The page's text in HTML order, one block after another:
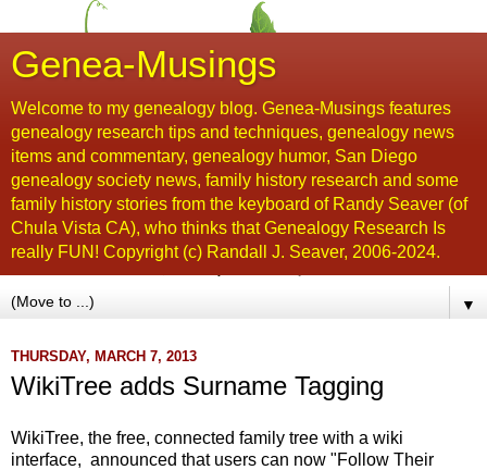
Genea-Musings
Welcome to my genealogy blog. Genea-Musings features
genealogy research tips and techniques, genealogy news
items and commentary, genealogy humor, San Diego
genealogy society news, family history research and some
family history stories from the keyboard of Randy Seaver (of
Chula Vista CA), who thinks that Genealogy Research Is
really FUN! Copyright (c) Randall J. Seaver, 2006-2024.
▼
THURSDAY, MARCH 7, 2013
WikiTree adds Surname Tagging
WikiTree, the free, connected family tree with a wiki
interface, announced that users can now "Follow Their